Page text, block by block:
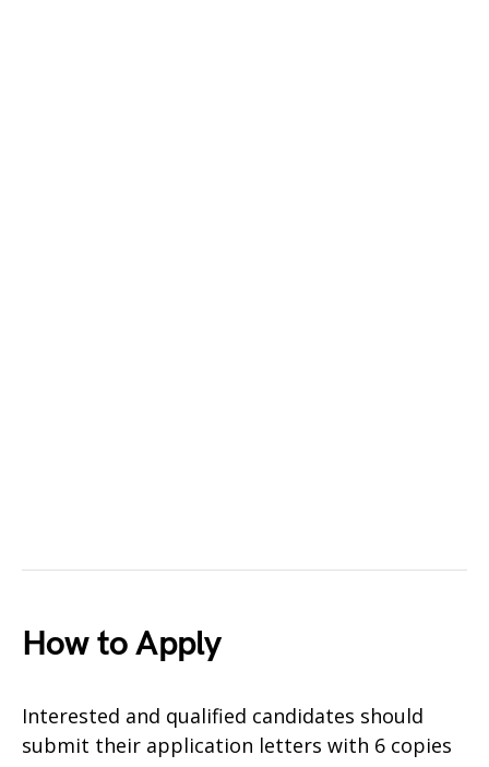
How to Apply
Interested and qualified candidates should
submit their application letters with 6 copies